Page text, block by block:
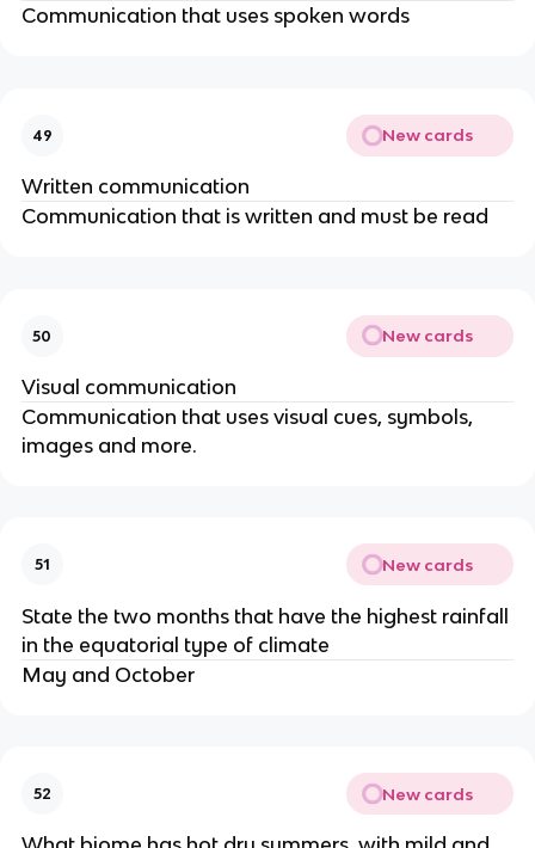
Communication that uses spoken words
49 New cards
Written communication
Communication that is written and must be read
50 New cards
Visual communication
Communication that uses visual cues, symbols,
images and more.
51 New cards
State the two months that have the highest rainfall
in the equatorial type of climate
May and October
52 New cards